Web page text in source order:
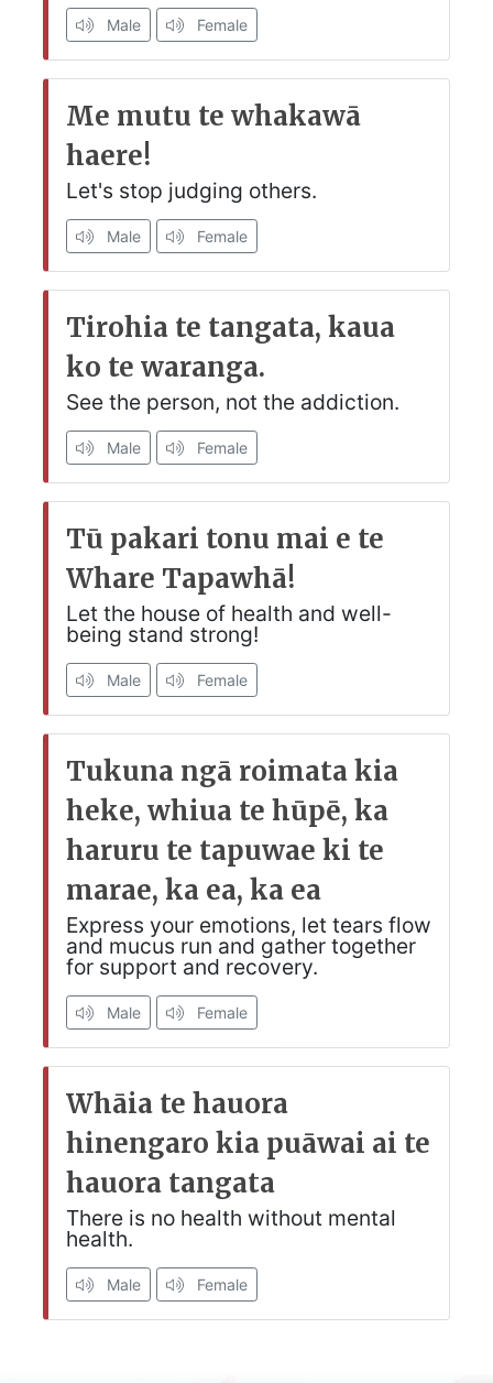
Male Female
Me mutu te whakawā
haere!
Let's stop judging others.
Male Female
Tirohia te tangata, kaua
ko te waranga.
See the person, not the addiction.
Male Female
Tū pakari tonu mai e te
Whare Tapawhā!
Let the house of health and well-
being stand strong!
Male Female
Tukuna ngā roimata kia
heke, whiua te hūpē, ka
haruru te tapuwae ki te
marae, ka ea, ka ea
Express your emotions, let tears flow
and mucus run and gather together
for support and recovery.
Male Female
Whāia te hauora
hinengaro kia puāwai ai te
hauora tangata
There is no health without mental
health.
Male Female